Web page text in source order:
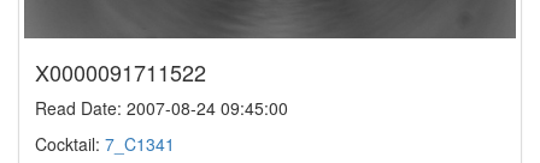
X0000091711522
Read Date: 2007-08-24 09:45:00
Cocktail: 7_C1341